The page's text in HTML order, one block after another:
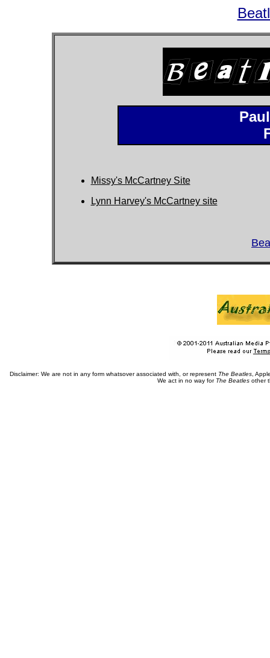
Missy's McCartney Site
Lynn Harvey's McCartney site
Disclaimer: We are not in any form whatsover associated with, or represent The Beatles ,
We act in no way for The Beatles other